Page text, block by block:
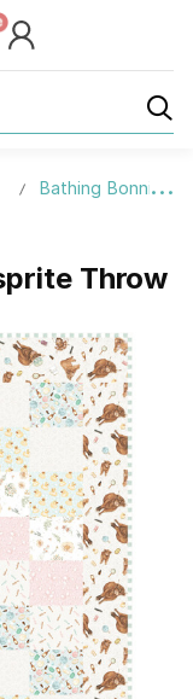
Bathing Bonnies -
Throw